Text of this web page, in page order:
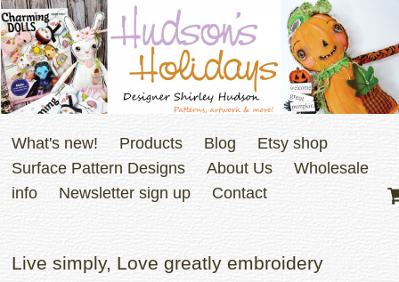
What's new! Products Blog
Etsy shop
Surface Pattern Designs
About Us
Wholesale
info
Newsletter sign up Contact
Live simply, Love greatly embroidery